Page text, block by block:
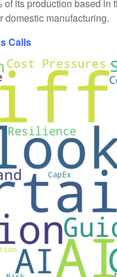
of its production based in
manufacturing.
Calls